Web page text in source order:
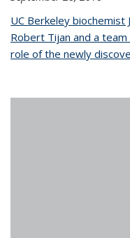
UC Berkeley biochemist
Robert Tijan and a
role of the newly